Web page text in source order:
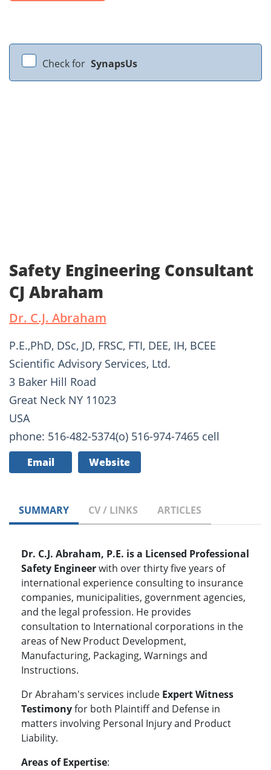
Check for SynapsUs
Safety Engineering Consultant
CJ Abraham
Dr. C.J. Abraham
P.E.,PhD, DSc, JD, FRSC, FTI, DEE, IH, BCEE
Scientific Advisory Services, Ltd.
3 Baker Hill Road
Great Neck NY 11023
USA
phone: 516-482-5374(o) 516-974-7465 cell
Email Website
SUMMARY CV / LINKS ARTICLES
Dr. C.J. Abraham, P.E. is a Licensed Professional
Safety Engineerwith over thirty five years of
international experience consulting to insurance
companies, municipalities, government agencies,
and the legal profession. He provides
consultation to International corporations in the
areas of New Product Development,
Manufacturing, Packaging, Warnings and
Instructions.
Dr Abraham's services include Expert Witness
Testimonyfor both Plaintiff and Defense in
matters involving Personal Injury and Product
Liability.
Areas of Expertise: